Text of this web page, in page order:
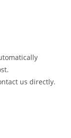
us directly.